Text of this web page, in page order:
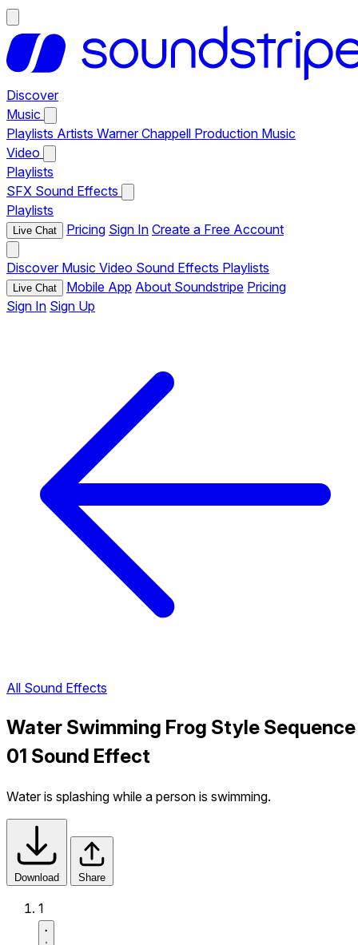
Discover
Music
Playlists Artists Warner Chappell Production Music
Video
Playlists
SFX Sound Effects
Playlists
Live Chat Pricing Sign In Create a Free Account
Discover Music Video Sound Effects Playlists
Live Chat Mobile App About Soundstripe Pricing
Sign In Sign Up
All Sound Effects
Water Swimming Frog Style Sequence
01 Sound Effect
Water is splashing while a person is swimming.
Download Share
1